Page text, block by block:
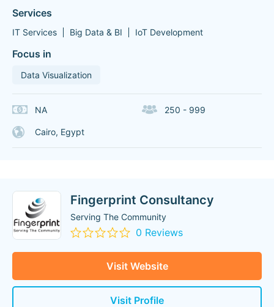
Services
IT Services Big Data & BI IoT Development
Focus in
Data Visualization
NA 250 - 999
Cairo, Egypt
Fingerprint Consultancy
Serving The Community
0 Reviews
Visit Website
Visit Profile